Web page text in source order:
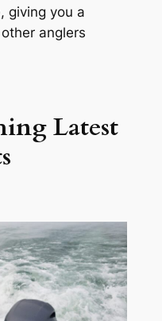
giving you a
anglers
Latest